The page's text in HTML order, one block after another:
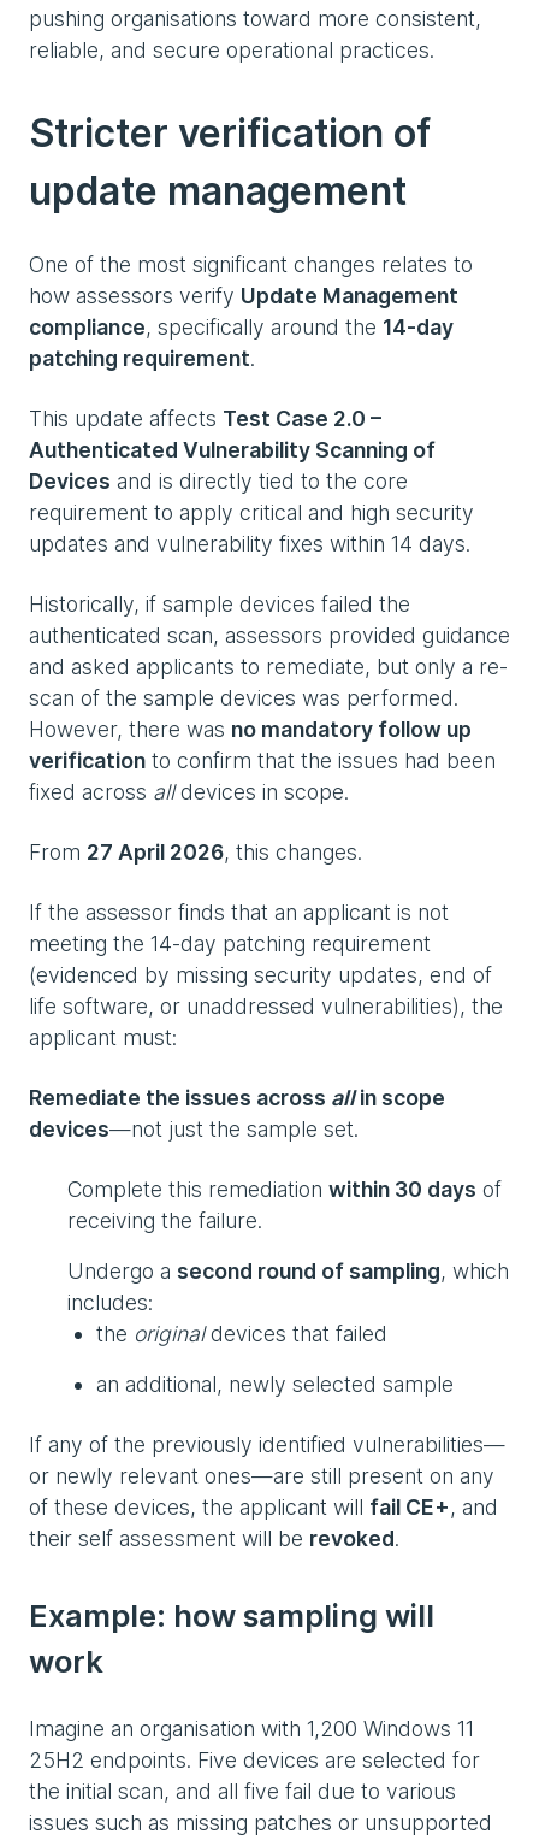
pushing organisations toward more consistent,
reliable, and secure operational practices.
Stricter verification of
update management
One of the most significant changes relates to
how assessors verify Update Management
compliance, specifically around the 14‑day
patching requirement.
This update affects Test Case 2.0 –
Authenticated Vulnerability Scanning of
Devices and is directly tied to the core
requirement to apply critical and high security
updates and vulnerability fixes within 14 days.
Historically, if sample devices failed the
authenticated scan, assessors provided guidance
and asked applicants to remediate, but only a re-
scan of the sample devices was performed.
However, there was no mandatory follow up
verification to confirm that the issues had been
fixed across alldevices in scope.
From 27 April 2026, this changes.
If the assessor finds that an applicant is not
meeting the 14-day patching requirement
(evidenced by missing security updates, end of
life software, or unaddressed vulnerabilities), the
applicant must:
Remediate the issues across allin scope
devices—not just the sample set.
Complete this remediation within 30 days of
receiving the failure.
Undergo a second round of sampling, which
includes:
the originaldevices that failed
an additional, newly selected sample
If any of the previously identified vulnerabilities—
or newly relevant ones—are still present on any
of these devices, the applicant will fail CE+, and
their self assessment will be revoked.
Example: how sampling will
work
Imagine an organisation with 1,200 Windows 11
25H2 endpoints. Five devices are selected for
the initial scan, and all five fail due to various
issues such as missing patches or unsupported